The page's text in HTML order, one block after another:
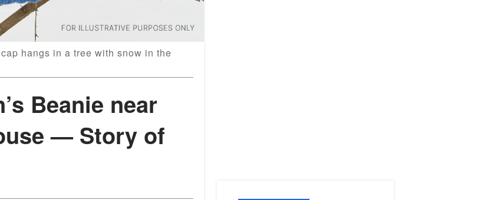
hangs in a tree with snow in the
Beanie near
— Story of